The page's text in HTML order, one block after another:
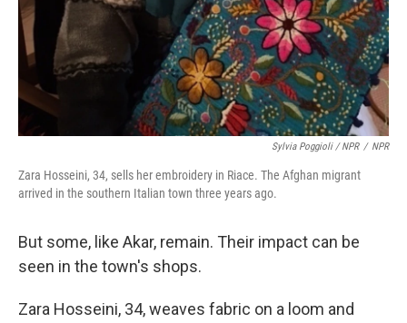
Sylvia Poggioli / NPR / NPR
Zara Hosseini, 34, sells her embroidery in Riace. The Afghan migrant
arrived in the southern Italian town three years ago.
But some, like Akar, remain. Their impact can be
seen in the town's shops.
Zara Hosseini, 34, weaves fabric on a loom and